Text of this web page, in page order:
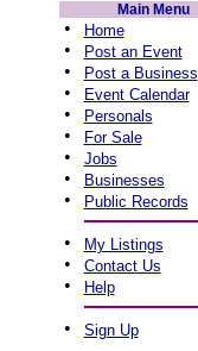
Main Menu
• Home
• Post an Event
• Post a Business
• Event Calendar
• Personals
• For Sale
• Jobs
• Businesses
• Public Records
• My Listings
• Contact Us
• Help
• Sign Up